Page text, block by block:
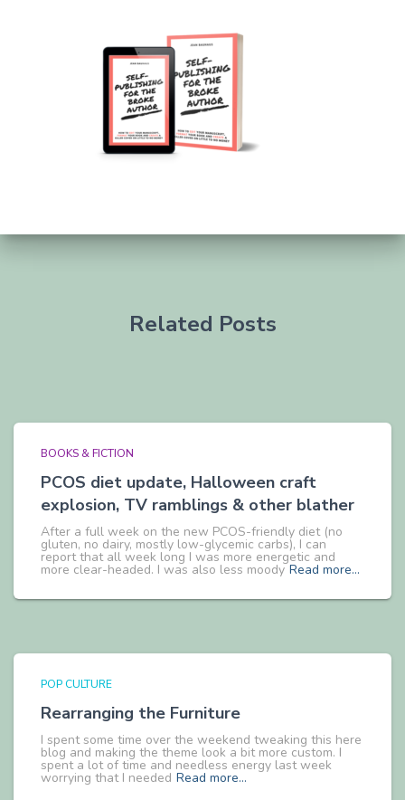
Related Posts
BOOKS & FICTION
PCOS diet update, Halloween craft
explosion, TV ramblings & other blather
After a full week on the new PCOS-friendly diet (no
gluten, no dairy, mostly low-glycemic carbs), I can
report that all week long I was more energetic and
more clear-headed. I was also less moody Read more…
POP CULTURE
Rearranging the Furniture
I spent some time over the weekend tweaking this here
blog and making the theme look a bit more custom. I
spent a lot of time and needless energy last week
worrying that I needed Read more…